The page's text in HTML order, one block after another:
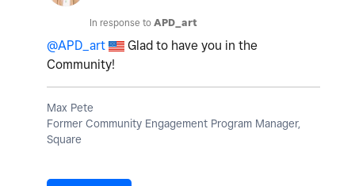
In response to APD_art
@APD_art
Glad to have you in the
Community!
Max Pete
Former Community Engagement Program Manager,
Square